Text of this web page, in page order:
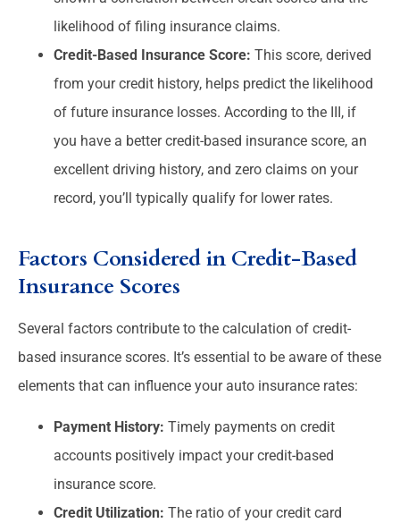
likelihood of filing insurance claims.
Credit-Based Insurance Score: This score, derived
from your credit history, helps predict the likelihood
of future insurance losses. According to the III, if
you have a better credit-based insurance score, an
excellent driving history, and zero claims on your
record, you’ll typically qualify for lower rates.
Factors Considered in Credit-Based
Insurance Scores
Several factors contribute to the calculation of credit-
based insurance scores. It’s essential to be aware of these
elements that can influence your auto insurance rates:
Payment History: Timely payments on credit
accounts positively impact your credit-based
insurance score.
Credit Utilization: The ratio of your credit card